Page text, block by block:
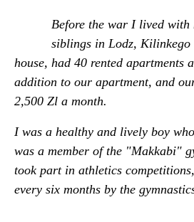
Before the war I lived with
siblings in Lodz,
house, had 40 rented apartments
addition to our apartment, and
2,500 Zl a month.
I was a healthy and lively boy
was a member of the "Makkabi"
took part in athletics
every six months by the